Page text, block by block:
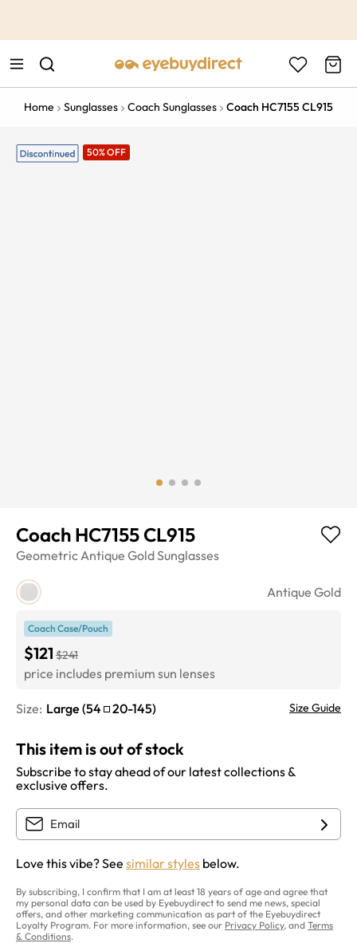
Home Sunglasses Coach Sunglasses Coach HC7155 CL915
50% OFF
Coach HC7155 CL915
Geometric Antique GoldSunglasses
Antique Gold
Coach Case/Pouch
$121 $241
price includes premium sun lenses
Size: Large (54 20-145) Size Guide
This item is out of stock
Subscribe to stay ahead of our latest collections &
exclusive offers.
Love this vibe? See similar styles below.
By subscribing, I confirm that I am at least 18 years of age and agree that
my personal data can be used by Eyebuydirect to send me news, special
offers, and other marketing communication as part of the Eyebuydirect
Loyalty Program. For more information, see our Privacy Policy, and Terms
& Conditions.